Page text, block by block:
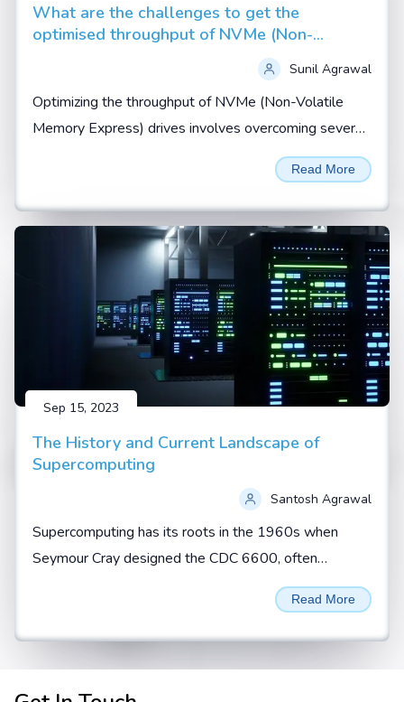
What are the challenges to get the
optimised throughput of NVMe (Non-
Volatile Memory Express) drives
Sunil Agrawal
Optimizing the throughput of NVMe (Non-Volatile
Memory Express) drives involves overcoming several
challenges related to hardware, software, and system
Read More
Sep 15, 2023
The History and Current Landscape of
Supercomputing
Santosh Agrawal
Supercomputing has its roots in the 1960s when
Seymour Cray designed the CDC 6600, often
regarded as the first true supercomputer. During this
Read More